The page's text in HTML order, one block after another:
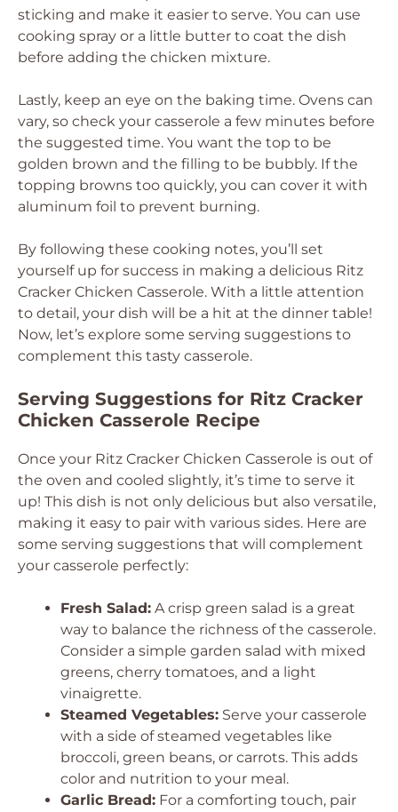
sticking and make it easier to serve. You can use
cooking spray or a little butter to coat the dish
before adding the chicken mixture.
Lastly, keep an eye on the baking time. Ovens can
vary, so check your casserole a few minutes before
the suggested time. You want the top to be
golden brown and the filling to be bubbly. If the
topping browns too quickly, you can cover it with
aluminum foil to prevent burning.
By following these cooking notes, you’ll set
yourself up for success in making a delicious Ritz
Cracker Chicken Casserole. With a little attention
to detail, your dish will be a hit at the dinner table!
Now, let’s explore some serving suggestions to
complement this tasty casserole.
Serving Suggestions for Ritz Cracker
Chicken Casserole Recipe
Once your Ritz Cracker Chicken Casserole is out of
the oven and cooled slightly, it’s time to serve it
up! This dish is not only delicious but also versatile,
making it easy to pair with various sides. Here are
some serving suggestions that will complement
your casserole perfectly:
Fresh Salad: A crisp green salad is a great
way to balance the richness of the casserole.
Consider a simple garden salad with mixed
greens, cherry tomatoes, and a light
vinaigrette.
Steamed Vegetables: Serve your casserole
with a side of steamed vegetables like
broccoli, green beans, or carrots. This adds
color and nutrition to your meal.
Garlic Bread: For a comforting touch, pair